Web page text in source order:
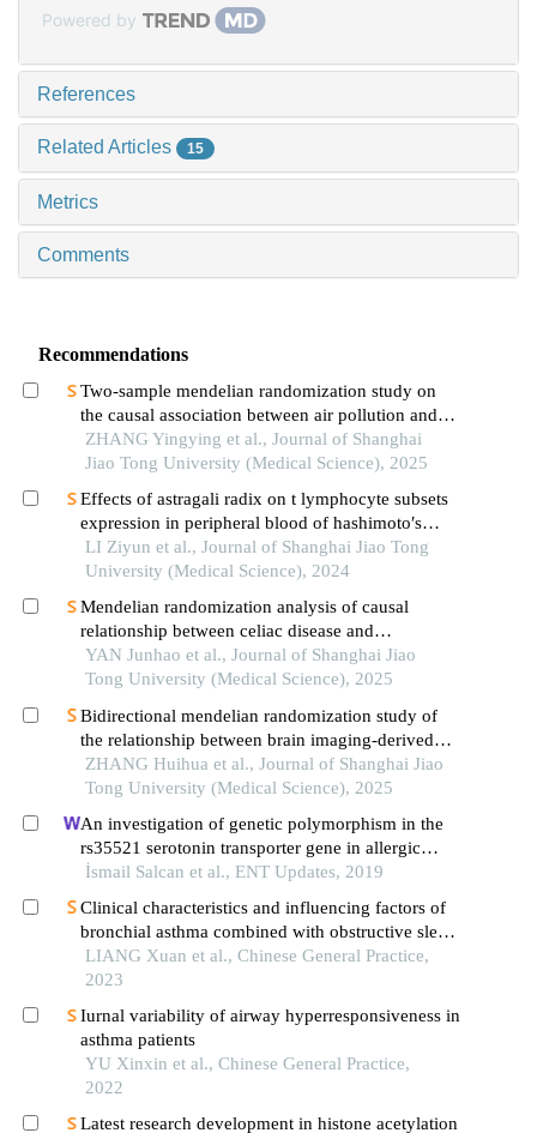
Powered by
References
Related Articles 15
Metrics
Comments
Recommendations
Two-sample mendelian randomization study on
the causal association between air pollution and
alzheimer′s disease
ZHANG Yingying et al., Journal of Shanghai
Jiao Tong University (Medical Science), 2025
Effects of astragali radix on t lymphocyte subsets
expression in peripheral blood of hashimoto′s
thyroiditis patients with normal thyroid function
LI Ziyun et al., Journal of Shanghai Jiao Tong
University (Medical Science), 2024
Mendelian randomization analysis of causal
relationship between celiac disease and
autoimmune thyroid disease
YAN Junhao et al., Journal of Shanghai Jiao
Tong University (Medical Science), 2025
Bidirectional mendelian randomization study of
the relationship between brain imaging-derived
phenotypes and obstructive sleep apnea
ZHANG Huihua et al., Journal of Shanghai Jiao
Tong University (Medical Science), 2025
An investigation of genetic polymorphism in the
rs35521 serotonin transporter gene in allergic
rhinitis
İsmail Salcan et al., ENT Updates, 2019
Clinical characteristics and influencing factors of
bronchial asthma combined with obstructive sleep
apnea-hypopnea syndrome in children
LIANG Xuan et al., Chinese General Practice,
2023
Iurnal variability of airway hyperresponsiveness in
asthma patients
YU Xinxin et al., Chinese General Practice,
2022
Latest research development in histone acetylation